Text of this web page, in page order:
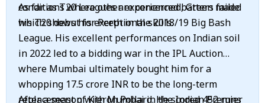
conditions where other experienced batters failed
which shows his exceptional skills.
As far as T20 Leagues are concerned, Green made
his T20 debut for Perth in the 2018/19 Big Bash
League. His excellent performances on Indian soil
in 2022 led to a bidding war in the IPL Auction
where Mumbai ultimately bought him for a
whopping 17.5 crore INR to be the long-term
replacement of Kieron Pollard. He scored 452 runs
After a season with Mumbai in the Indian Premier